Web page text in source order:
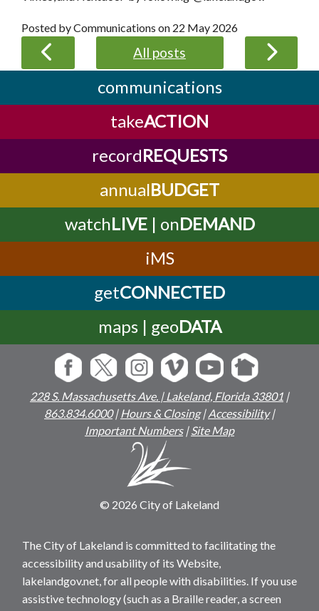
Posted by Communications on 22 May 2026
All posts
communications
takeACTION
recordREQUESTS
annualBUDGET
watchLIVE| onDEMAND
iMS
getCONNECTED
maps | geoDATA
228 S. Massachusetts Ave. | Lakeland, Florida 33801 |
863.834.6000|Hours & Closing|Accessibility|
Important Numbers|Site Map
© 2026 City of Lakeland
The City of Lakeland is committed to facilitating the
accessibility and usability of its Website,
lakelandgov.net, for all people with disabilities. If you use
assistive technology (such as a Braille reader, a screen